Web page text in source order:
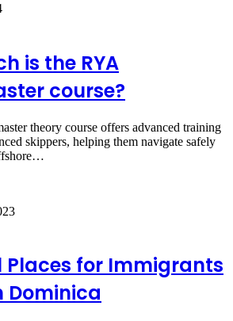
is the RYA
course?
theory course offers advanced training
skippers, helping them navigate safely
Places for Immigrants
Dominica